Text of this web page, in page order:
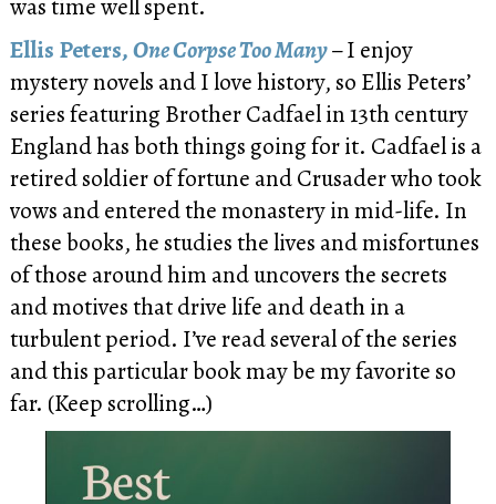
Ellis Peters,One Corpse Too Many–I enjoy
mystery novels and I love history, so Ellis Peters’
series featuring Brother Cadfael in 13th century
England has both things going for it. Cadfael is a
retired soldier of fortune and Crusader who took
vows and entered the monastery in mid-life. In
these books, he studies the lives and misfortunes
of those around him and uncovers the secrets
and motives that drive life and death in a
turbulent period. I’ve read several of the series
and this particular book may be my favorite so
far. (Keep scrolling…)